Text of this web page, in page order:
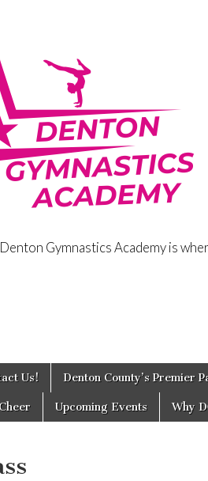
Gymnastics Academy is
Us! Denton County’s Premier
Upcoming Events Why